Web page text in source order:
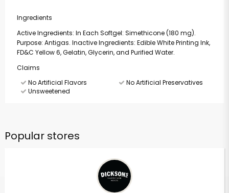
Ingredients
Active Ingredients: In Each Softgel: Simethicone (180 mg).
Purpose: Antigas. Inactive Ingredients: Edible White Printing Ink,
FD&C Yellow 6, Gelatin, Glycerin, and Purified Water.
Claims
No Artificial Flavors
No Artificial Preservatives
Unsweetened
Popular stores